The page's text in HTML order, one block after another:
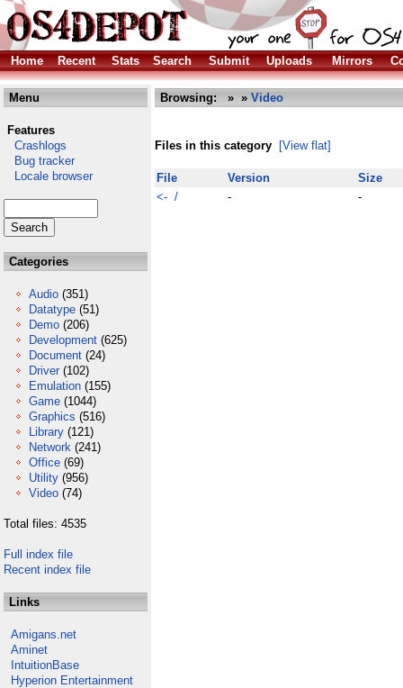
Home Recent Stats Search Submit Uploads Mirrors
Menu
Features
Crashlogs
Bug tracker
Locale browser
Categories
Audio (351)
Datatype (51)
Demo (206)
Development (625)
Document (24)
Driver (102)
Emulation (155)
Game (1044)
Graphics (516)
Library (121)
Network (241)
Office (69)
Utility (956)
Video (74)
Total files: 4535
Full index file
Recent index file
Links
Amigans.net
Aminet
IntuitionBase
Hyperion Entertainment
Browsing: » » Video
Files in this category [View flat]
File Version
Size
<- /
- -